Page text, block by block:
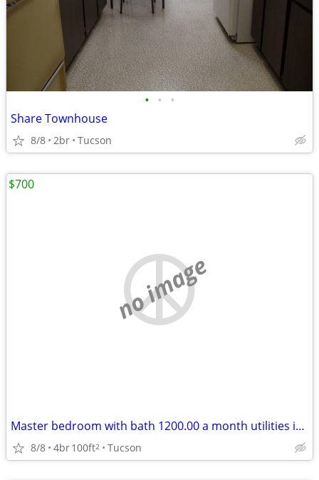
• • •
Share Townhouse
8/8 2br Tucson
no image
Master bedroom with bath 1200.00 a month utilities included
8/8 4br100ft2 Tucson
$700